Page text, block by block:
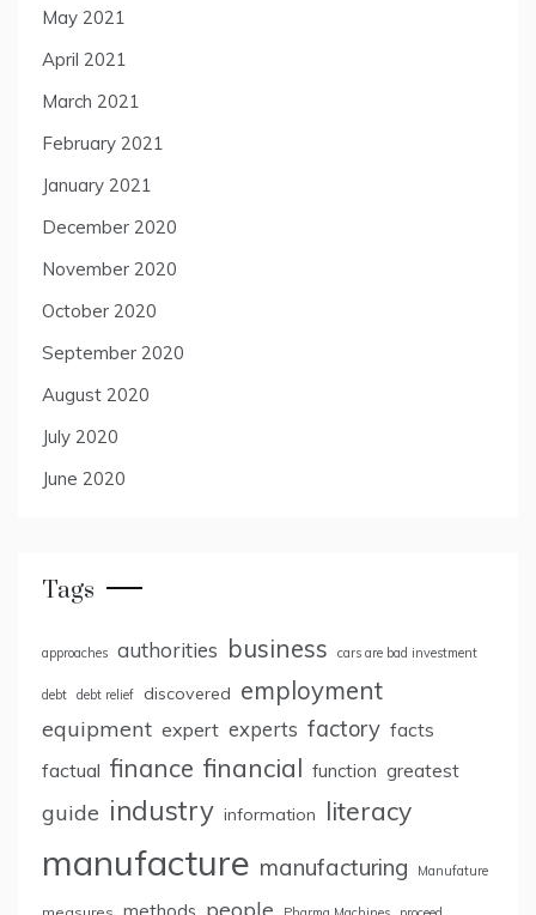
May 2021
April 2021
March 2021
February 2021
January 2021
December 2020
November 2020
October 2020
September 2020
August 2020
July 2020
June 2020
Tags
approaches authorities business cars are bad investment
debt debt relief discovered employment
equipment expert experts factory facts
factual finance financial function greatest
guide industry information literacy
manufacture manufacturing Manufature
people